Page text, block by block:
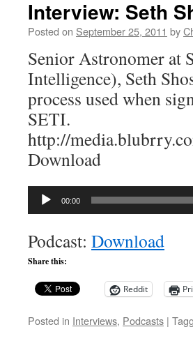
Interview: Seth
Posted on September 25, 2011 by
Senior Astronomer at
Intelligence), Seth
process used when
SETI.
http://
Download
Audio
00:00
Podcast: Download
Share this:
Reddit
Posted in Interviews, Podcasts |